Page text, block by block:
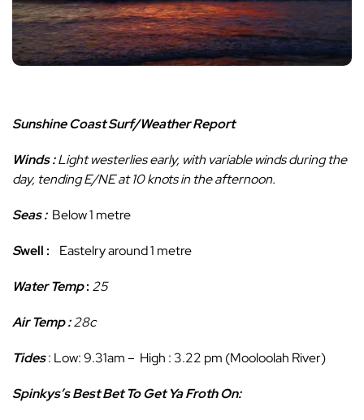
Sunshine Coast Surf/Weather Report
Winds:Light westerlies early, with variable winds during the
day, tending E/NE at 10 knots in the afternoon.
Seas : Below 1 metre
Swell : Eastelry around 1 metre
Water Temp: 25
Air Temp :28c
Tides: Low: 9.31am – High : 3.22 pm (Mooloolah River)
Spinkys’s Best Bet To Get Ya Froth On: